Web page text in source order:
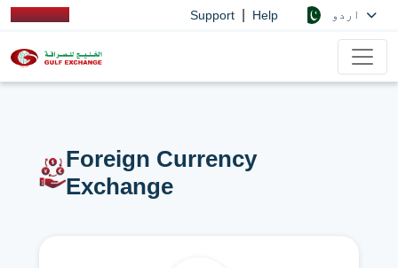
Support Help
Foreign Currency
Exchange